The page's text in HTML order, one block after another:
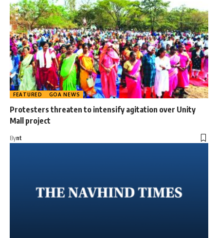
FEATURED GOA NEWS
Protesters threaten to intensify agitation over Unity
Mall project
Bynt